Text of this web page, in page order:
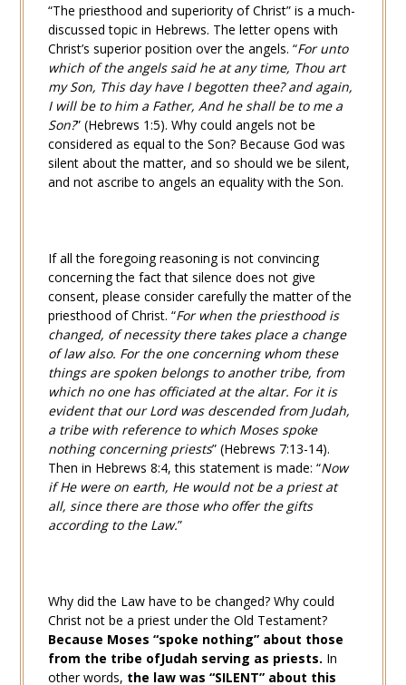
“The priesthood and superiority of Christ” is a much-
discussed topic in Hebrews. The letter opens with
Christ’s superior position over the angels. “For unto
which of the angels said he at any time, Thou art
my Son, This day have I begotten thee? and again,
I will be to him a Father, And he shall be to me a
Son?” (Hebrews 1:5). Why could angels not be
considered as equal to the Son? Because God was
silent about the matter, and so should we be silent,
and not ascribe to angels an equality with the Son.
If all the foregoing reasoning is not convincing
concerning the fact that silence does not give
consent, please consider carefully the matter of the
priesthood of Christ. “For when the priesthood is
changed, of necessity there takes place a change
of law also. For the one concerning whom these
things are spoken belongs to another tribe, from
which no one has officiated at the altar. For it is
evident that our Lord was descended from Judah,
a tribe with reference to which Moses spoke
nothing concerning priests” (Hebrews 7:13-14).
Then in Hebrews 8:4, this statement is made: “Now
if He were on earth, He would not be a priest at
all, since there are those who offer the gifts
according to the Law.”
Why did the Law have to be changed? Why could
Christ not be a priest under the Old Testament?
Because Moses “spoke nothing” about those
from the tribe ofJudah serving as priests. In
other words, the law was “SILENT” about this